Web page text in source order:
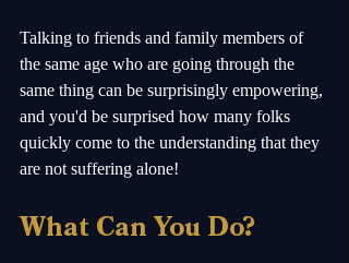
Talking to friends and family members of
the same age who are going through the
same thing can be surprisingly empowering,
and you'd be surprised how many folks
quickly come to the understanding that they
are not suffering alone!
What Can You Do?